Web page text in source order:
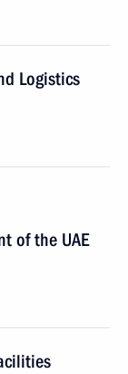
Logistics
of the UAE